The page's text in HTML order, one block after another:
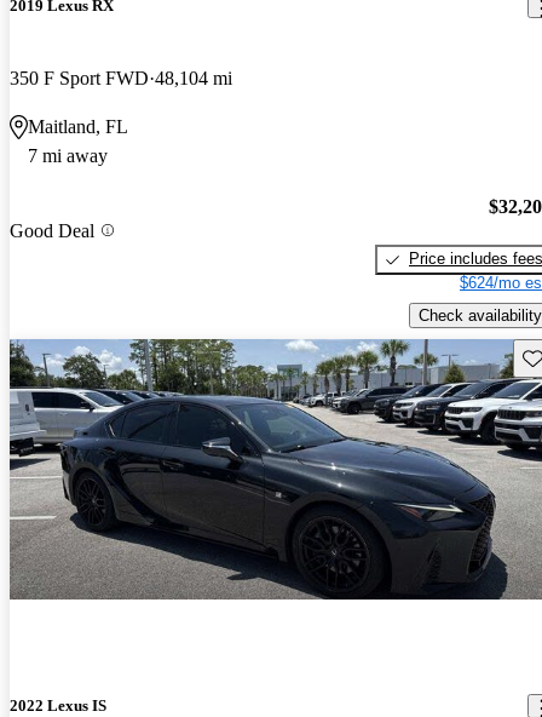
2019 Lexus RX
350 F Sport FWD 48,104 mi
Maitland, FL
7 mi away
Good Deal
Price includes fees
$624/mo
Check availability
2022 Lexus IS